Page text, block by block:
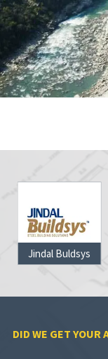
Jindal Buldsys
DID WE GET YOUR